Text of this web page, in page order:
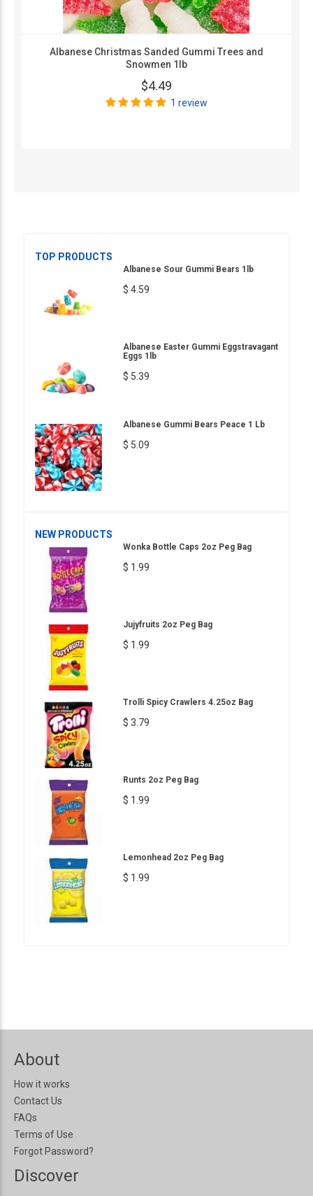
Albanese Christmas Sanded Gummi Trees and
Snowmen 1lb
$4.49
1 review
TOP PRODUCTS
Albanese Sour Gummi Bears 1lb
$ 4.59
Albanese Easter Gummi Eggstravagant
Eggs 1lb
$ 5.39
Albanese Gummi Bears Peace 1 Lb
$ 5.09
NEW PRODUCTS
Wonka Bottle Caps 2oz Peg Bag
$ 1.99
Jujyfruits 2oz Peg Bag
$ 1.99
Trolli Spicy Crawlers 4.25oz Bag
$ 3.79
Runts 2oz Peg Bag
$ 1.99
Lemonhead 2oz Peg Bag
$ 1.99
About
How it works
Contact Us
FAQs
Terms of Use
Forgot Password?
Discover